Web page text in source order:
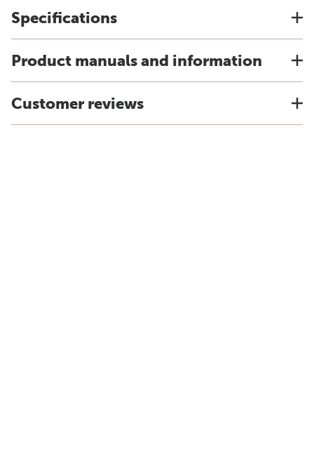
Specifications
Product manuals and information
Customer reviews